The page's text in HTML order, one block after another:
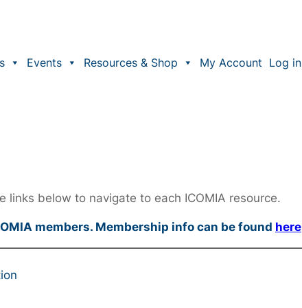
Events Resources & Shop My Account Log in
below to navigate to each ICOMIA resource.
members. Membership info can be found here